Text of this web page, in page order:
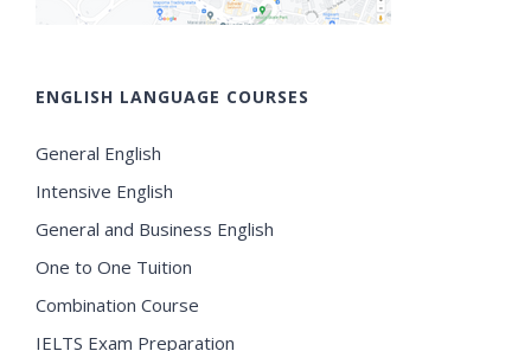
ENGLISH LANGUAGE COURSES
General English
Intensive English
General and Business English
One to One Tuition
Combination Course
IELTS Exam Preparation